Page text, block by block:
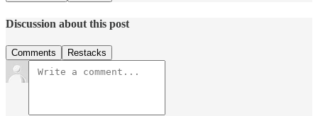
Discussion about this post
Comments Restacks